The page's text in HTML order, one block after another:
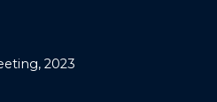
2023